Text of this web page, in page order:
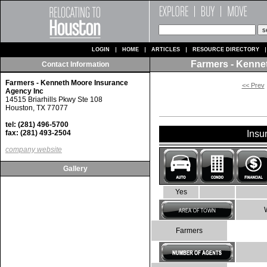
LOGIN HOME ARTICLES RESOURCE DIRECTORY
Contact Information
Farmers - Kenneth Moore Insurance
Agency Inc
14515 Briarhills Pkwy Ste 108
Houston, TX 77077
tel: (281) 496-5700
fax: (281) 493-2504
company website
Gallery
Farmers -
<< Prev
Yes
Farmers